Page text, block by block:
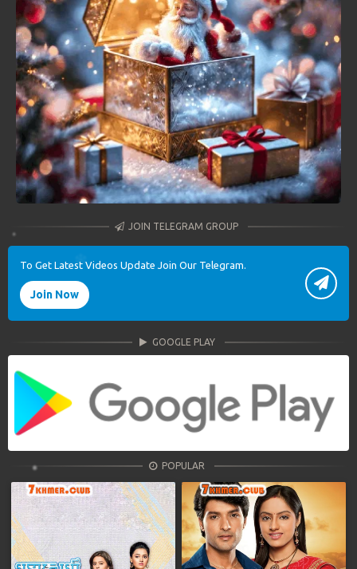
JOIN TELEGRAM GROUP
To Get Latest Videos Update Join Our Telegram.
Join Now
GOOGLE PLAY
POPULAR